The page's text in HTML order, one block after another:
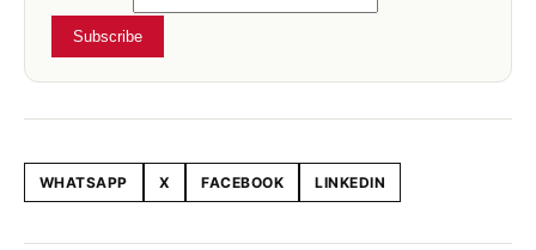
Subscribe
Share this article
WHATSAPP X FACEBOOK LINKEDIN